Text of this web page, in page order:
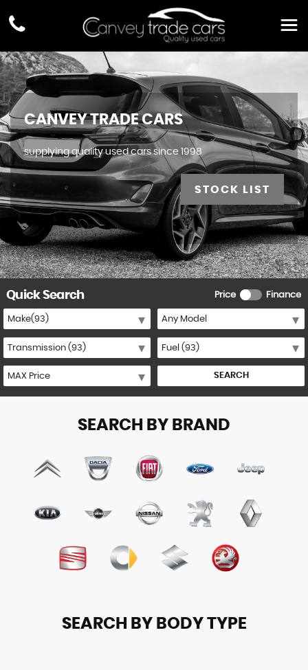
CANVEY TRADE CARS
supplying quality used cars since 1998
STOCK LIST
Price Finance
Quick Search
SEARCH
SEARCH BY BRAND
SEARCH BY BODY TYPE